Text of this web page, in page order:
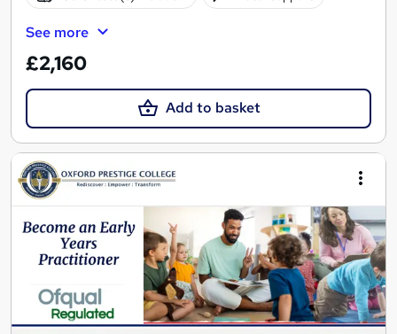
See more
£2,160
Add to basket